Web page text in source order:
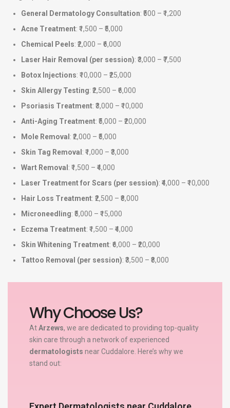
General Dermatology Consultation: ₹500 – ₹1,200
Acne Treatment: ₹1,500 – ₹5,000
Chemical Peels: ₹2,000 – ₹6,000
Laser Hair Removal (per session): ₹3,000 – ₹7,500
Botox Injections: ₹10,000 – ₹25,000
Skin Allergy Testing: ₹2,500 – ₹6,000
Psoriasis Treatment: ₹3,000 – ₹10,000
Anti-Aging Treatment: ₹5,000 – ₹20,000
Mole Removal : ₹2,000 – ₹5,000
Skin Tag Removal : ₹1,000 – ₹3,000
Wart Removal : ₹1,500 – ₹4,000
Laser Treatment for Scars (per session): ₹4,000 – ₹10,000
Hair Loss Treatment: ₹2,500 – ₹8,000
Microneedling: ₹5,000 – ₹15,000
Eczema Treatment: ₹1,500 – ₹4,000
Skin Whitening Treatment: ₹6,000 – ₹20,000
Tattoo Removal (per session): ₹3,500 – ₹8,000
Why Choose Us?
AtArzews, we are dedicated to providing top-quality
skin care through a network of experienced
dermatologists near Cuddalore. Here’s why we
stand out: